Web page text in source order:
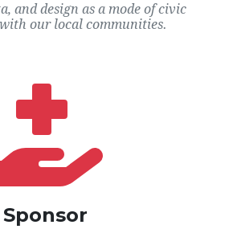
and design as a mode of civic
our local communities.
Sponsor